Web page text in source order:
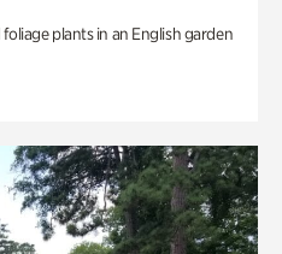
plants in an English garden